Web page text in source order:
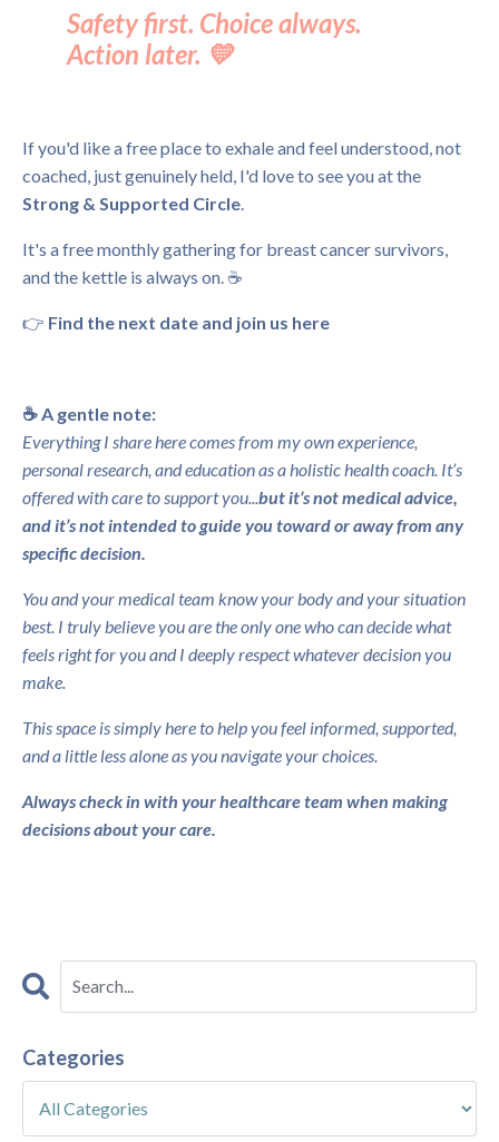
Safety first. Choice always.
Action later. 💛
If you'd like a free place to exhale and feel understood, not
coached, just genuinely held, I'd love to see you at the
Strong & Supported Circle
It's a free monthly gathering for breast cancer survivors,
and the kettle is always on. ☕
👉 Find the next date and join us here
☕️ A gentle note:
Everything I share here comes from my own experience,
personal research, and education as a holistic health coach. It’s
offered with care to support you... but it’s not medical advice,
and it’s not intended to guide you toward or away from any
specific decision.
You and your medical team know your body and your situation
best. I truly believe you are the only one who can decide what
feels right for you and I deeply respect whatever decision you
make.
This space is simply here to help you feel informed, supported,
and a little less alone as you navigate your choices.
Always check in with your healthcare team when making
decisions about your care.
Categories